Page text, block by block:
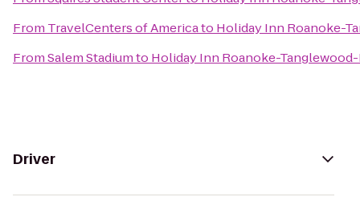
From TravelCenters of Americato Holiday Inn Roanoke-
FromSalem Stadiumto Holiday Inn Roanoke-Tanglewood-
Driver